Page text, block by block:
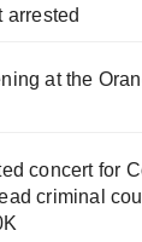
arrested
at the
concert for
criminal